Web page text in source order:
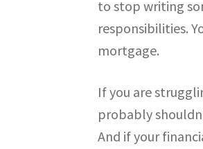
to stop writing
responsibilities.
mortgage.
If you are
probably
And if your